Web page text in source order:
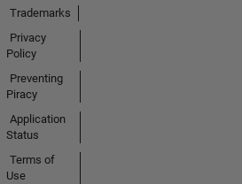
Trademarks
Privacy
Policy
Preventing
Piracy
Application
Status
Terms of
Use